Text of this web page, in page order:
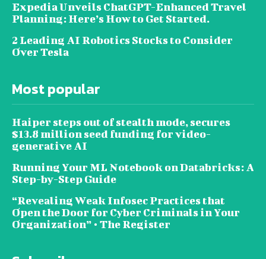
Expedia Unveils ChatGPT-Enhanced Travel
Planning: Here’s How to Get Started.
2 Leading AI Robotics Stocks to Consider
Over Tesla
Most popular
Haiper steps out of stealth mode, secures
$13.8 million seed funding for video-
generative AI
Running Your ML Notebook on Databricks: A
Step-by-Step Guide
“Revealing Weak Infosec Practices that
Open the Door for Cyber Criminals in Your
Organization” • The Register